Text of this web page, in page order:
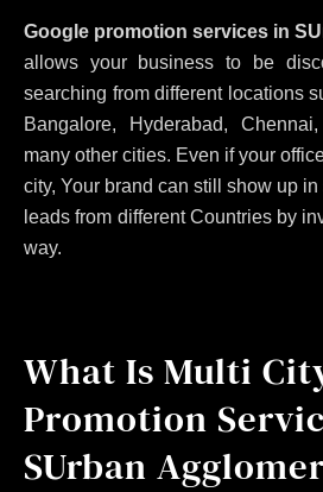
Google promotion services in
allows your business to be
searching from different locations
Bangalore, Hyderabad,
many other cities. Even if your
city, Your brand can still show up
leads from different Countries by
way.
What Is Multi
Promotion
SUrban